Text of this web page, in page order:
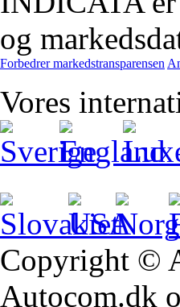
og
Forbedrer markedstransparensen
Vores
Copyright ©
Autocom.dk